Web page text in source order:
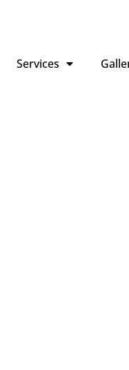
Services